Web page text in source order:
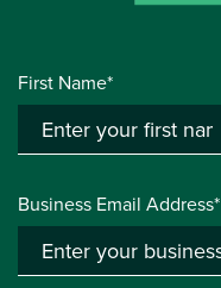
First Name*
Business Email Address*